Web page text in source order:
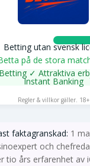
Betting utan svensk
på de stora
✓ Attraktiva
Instant Banking
Regler & villkor gäller. 18+
faktagranskad: 1
Emma Svensson
och
tio års erfarenhet av